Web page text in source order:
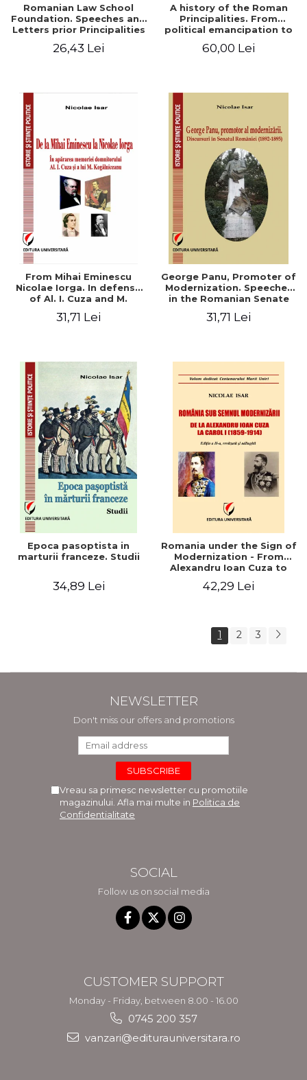
Romanian Law School
Foundation. Speeches and
Letters prior Principalities
26,43 Lei
A history of the Roman
Principalities. From
political emancipation to
60,00 Lei
From Mihai Eminescu
Nicolae Iorga. In defense
of Al. I. Cuza and M.
31,71 Lei
George Panu, Promoter of
Modernization. Speeches
in the Romanian Senate
31,71 Lei
Epoca pasoptista in
marturii franceze. Studii
34,89 Lei
Romania under the Sign of
Modernization - From
Alexandru Ioan Cuza to
42,29 Lei
1 2 3
NEWSLETTER
Don't miss our offers and promotions
Vreau sa primesc newsletter cu promotiile
magazinului. Afla mai multe in Politica de
Confidentialitate
SOCIAL
Follow us on social media
CUSTOMER SUPPORT
Monday - Friday, between 8.00 - 16.00
0745 200 357
vanzari@editurauniversitara.ro